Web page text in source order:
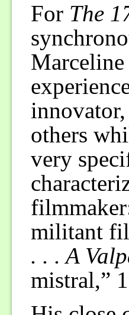
For The
Marceline
others
very
militant
. . . A
mistral,”